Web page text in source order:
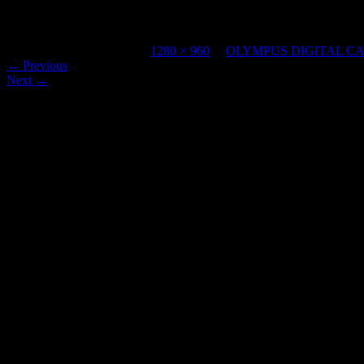
1280 × 960
OLYMPUS DIGITAL
← Previous
Next →